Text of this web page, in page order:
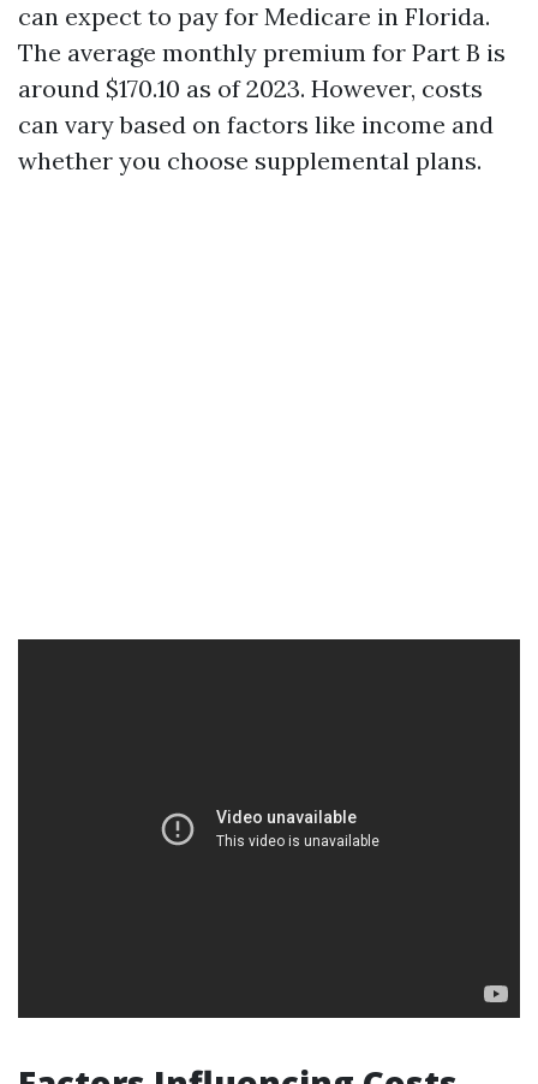
can expect to pay for Medicare in Florida.
The average monthly premium for Part B is
around $170.10 as of 2023. However, costs
can vary based on factors like income and
whether you choose supplemental plans.